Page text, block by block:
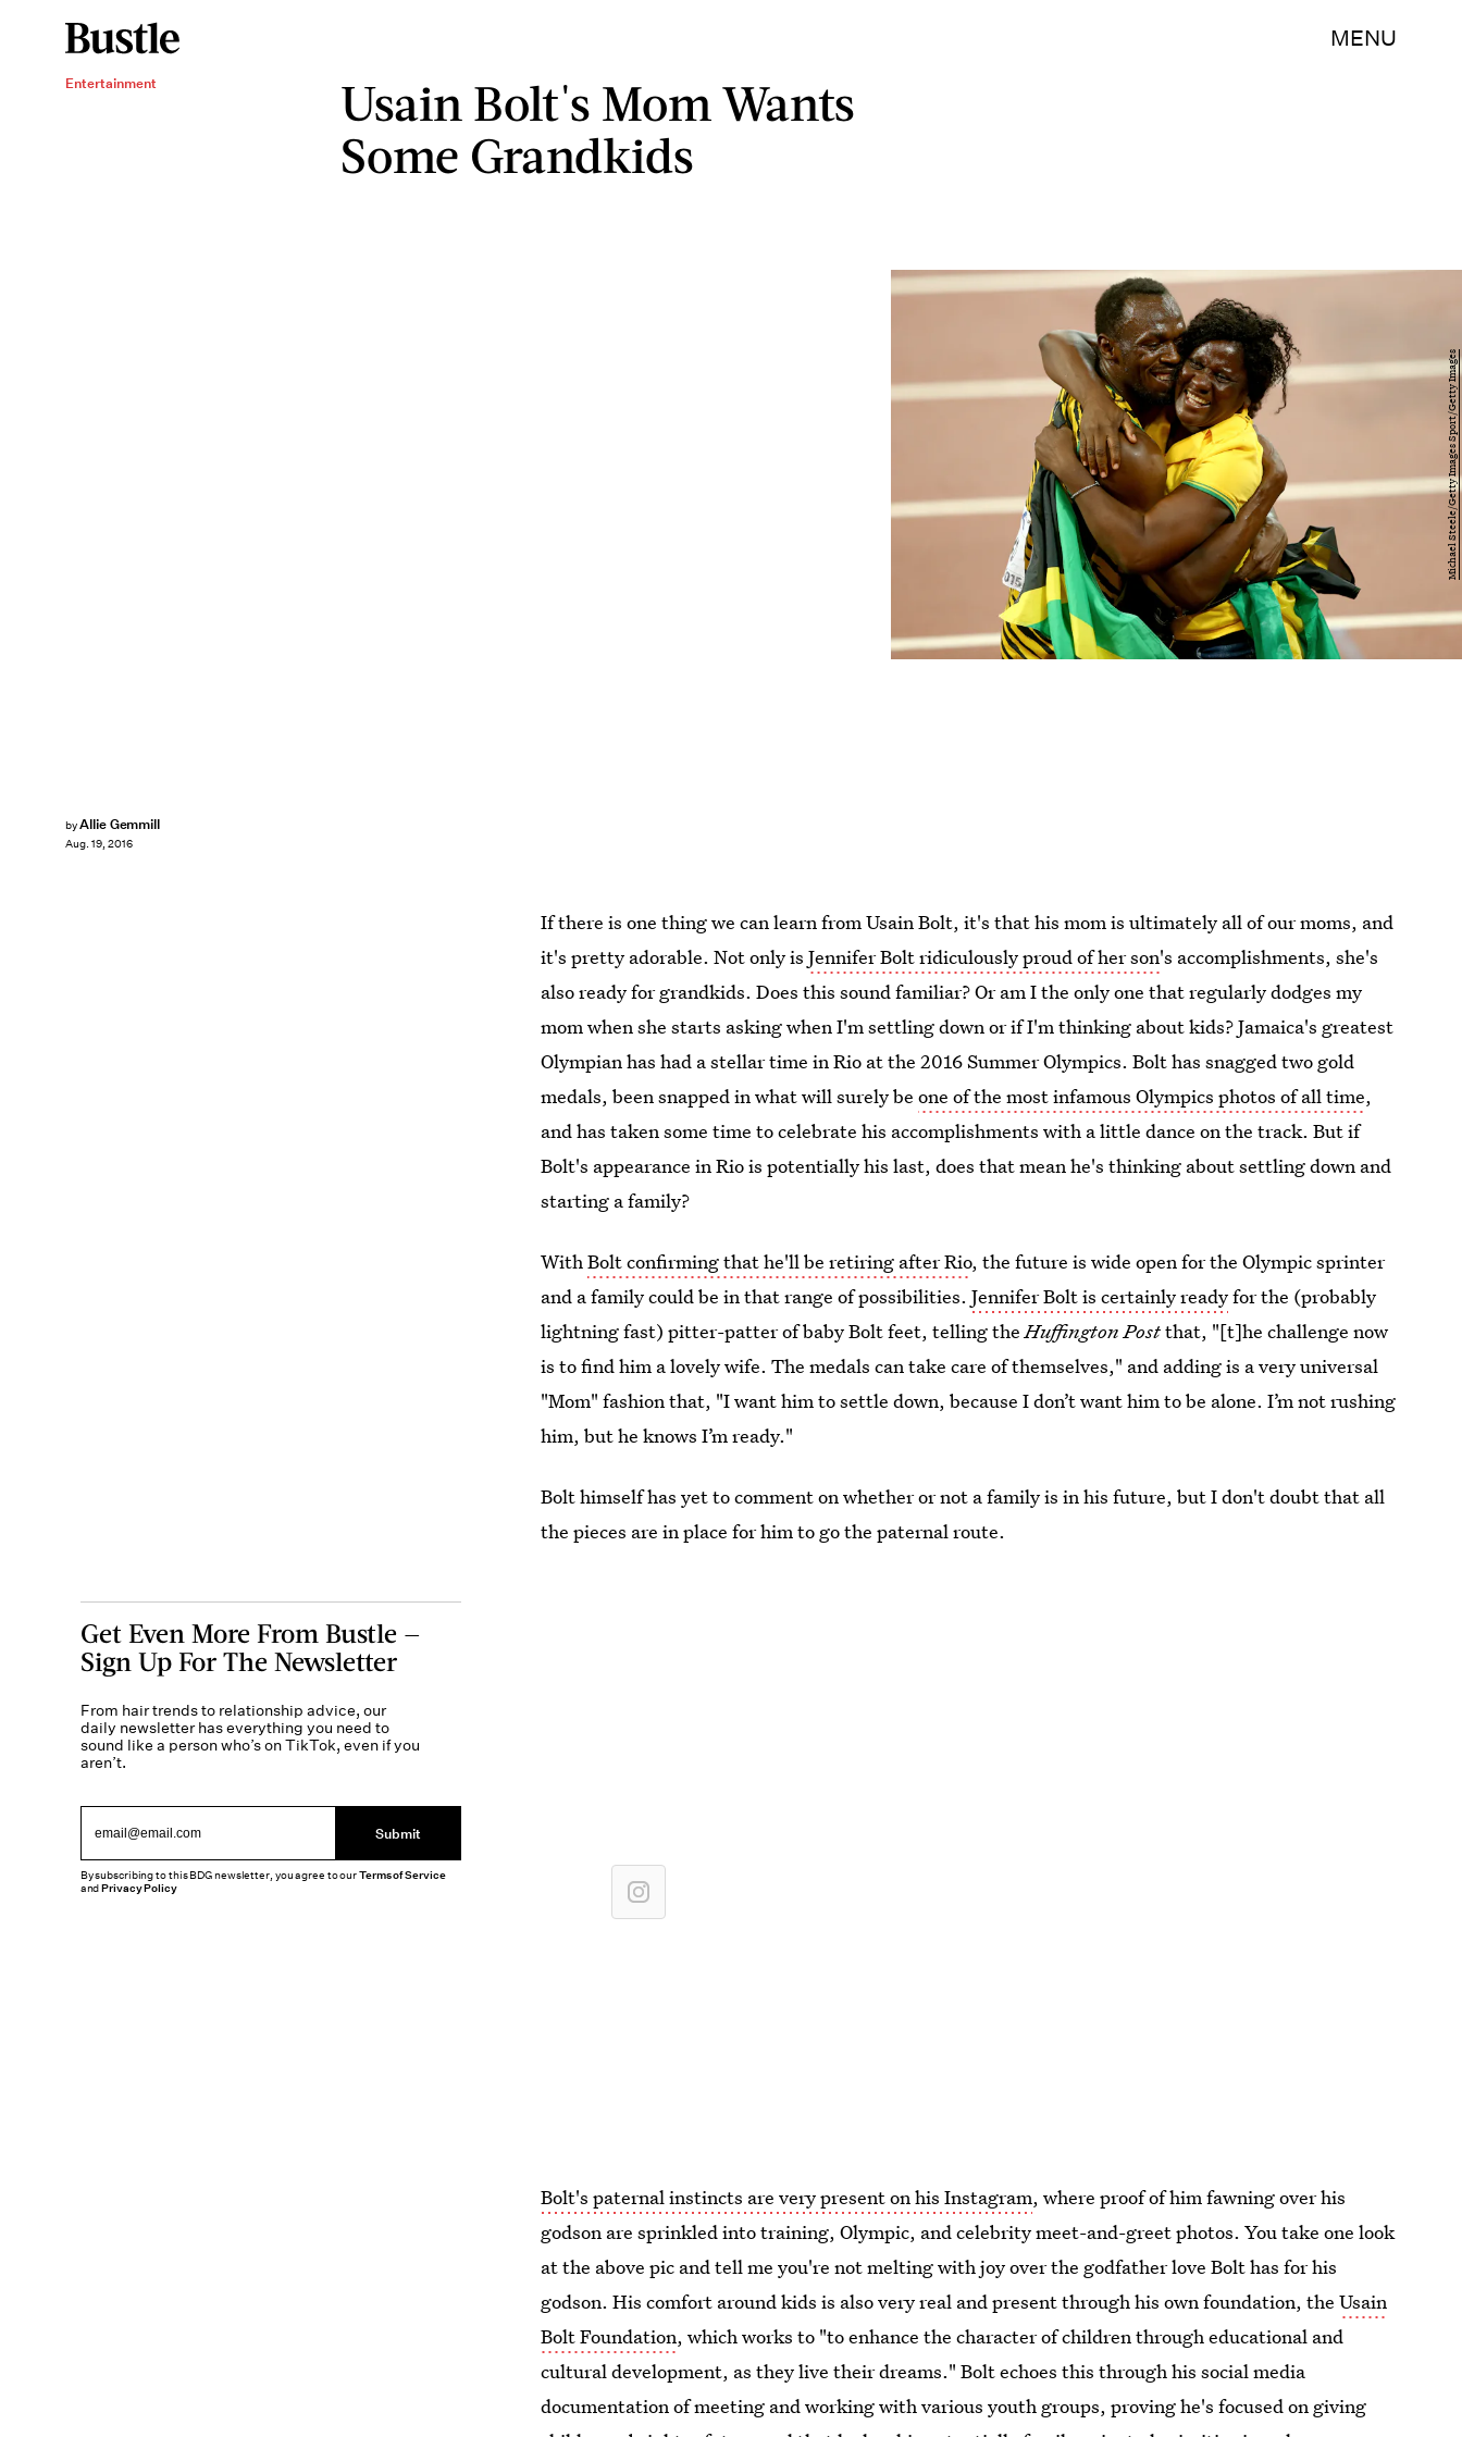
MENU
Entertainment
Usain Bolt's Mom Wants
Some Grandkids
byAllie Gemmill
Aug. 19, 2016
Michael Steele/Getty Images Sport/Getty Images
If there is one thing we can learn from Usain Bolt, it's that his mom is ultimately all of our moms, and
it's pretty adorable. Not only isJennifer Bolt ridiculously proud of her son's accomplishments, she's
also ready for grandkids. Does this sound familiar? Or am I the only one that regularly dodges my
mom when she starts asking when I'm settling down or if I'm thinking about kids? Jamaica's greatest
Olympian has had a stellar time in Rio at the 2016 Summer Olympics. Bolt has snagged two gold
medals, been snapped in what will surely beone of the most infamous Olympics photos of all time,
and has taken some time to celebrate his accomplishments with a little dance on the track. But if
Bolt's appearance in Rio is potentially his last, does that mean he's thinking about settling down and
starting a family?
WithBolt confirming that he'll be retiring after Rio, the future is wide open for the Olympic sprinter
and a family could be in that range of possibilities.Jennifer Bolt is certainly readyfor the (probably
lightning fast) pitter-patter of baby Bolt feet, telling theHuffington Postthat, "[t]he challenge now
is to find him a lovely wife. The medals can take care of themselves," and adding is a very universal
"Mom" fashion that, "I want him to settle down, because I don’t want him to be alone. I’m not rushing
him, but he knows I’m ready."
Bolt himself has yet to comment on whether or not a family is in his future, but I don't doubt that all
the pieces are in place for him to go the paternal route.
Bolt's paternal instincts are very present on his Instagram, where proof of him fawning over his
godson are sprinkled into training, Olympic, and celebrity meet-and-greet photos. You take one look
at the above pic and tell me you're not melting with joy over the godfather love Bolt has for his
godson. His comfort around kids is also very real and present through his own foundation, theUsain
Bolt Foundation, which works to "to enhance the character of children through educational and
cultural development, as they live their dreams." Bolt echoes this through his social media
documentation of meeting and working with various youth groups, proving he's focused on giving
Get Even More From Bustle —
Sign Up For The Newsletter
From hair trends to relationship advice, our
daily newsletter has everything you need to
sound like a person who’s on TikTok, even if you
aren’t.
Submit
By subscribing to this BDG newsletter, you agree to ourTerms of Service
andPrivacy Policy